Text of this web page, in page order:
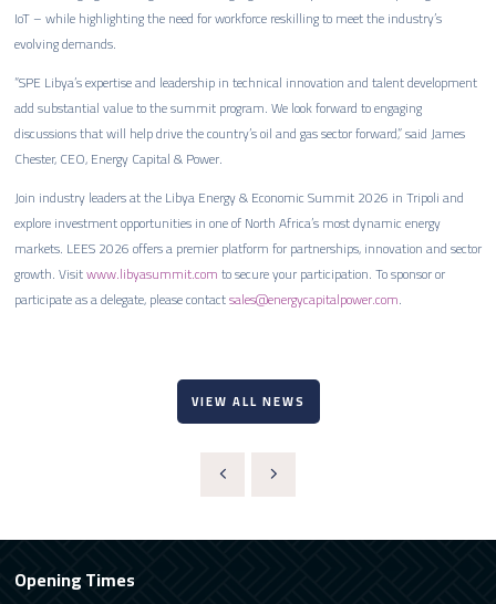
IoT – while highlighting the need for workforce reskilling to meet the industry’s
evolving demands.
“SPE Libya’s expertise and leadership in technical innovation and talent development
add substantial value to the summit program. We look forward to engaging
discussions that will help drive the country’s oil and gas sector forward,” said James
Chester, CEO, Energy Capital & Power.
Join industry leaders at the Libya Energy & Economic Summit 2026 in Tripoli and
explore investment opportunities in one of North Africa’s most dynamic energy
markets. LEES 2026 offers a premier platform for partnerships, innovation and sector
growth. Visitwww.libyasummit.comto secure your participation. To sponsor or
participate as a delegate, please contactsales@energycapitalpower.com.
VIEW ALL NEWS
Opening Times